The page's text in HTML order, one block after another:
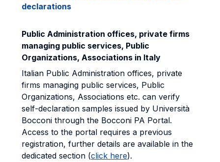
declarations
Public Administration offices, private firms
managing public services, Public
Organizations, Associations in Italy
Italian Public Administration offices, private
firms managing public services, Public
Organizations, Associations etc. can verify
self-declaration samples issued by Università
Bocconi through the Bocconi PA Portal.
Access to the portal requires a previous
registration, further details are available in the
dedicated section (click here).